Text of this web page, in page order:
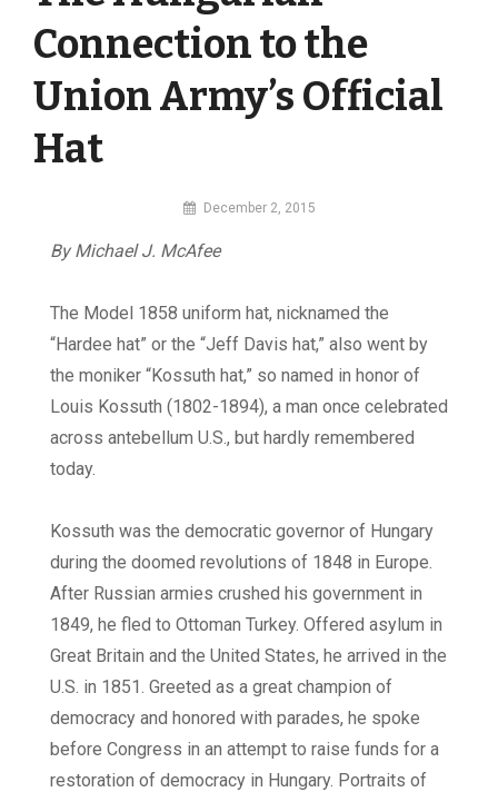
Connection to the
Union Army’s Official
Hat
By
Digital
December 2, 2015
By Michael J. McAfee
The Model 1858 uniform hat, nicknamed the
“Hardee hat” or the “Jeff Davis hat,” also went by
the moniker “Kossuth hat,” so named in honor of
Louis Kossuth (1802-1894), a man once celebrated
across antebellum U.S., but hardly remembered
today.
Kossuth was the democratic governor of Hungary
during the doomed revolutions of 1848 in Europe.
After Russian armies crushed his government in
1849, he fled to Ottoman Turkey. Offered asylum in
Great Britain and the United States, he arrived in the
U.S. in 1851. Greeted as a great champion of
democracy and honored with parades, he spoke
before Congress in an attempt to raise funds for a
restoration of democracy in Hungary. Portraits of